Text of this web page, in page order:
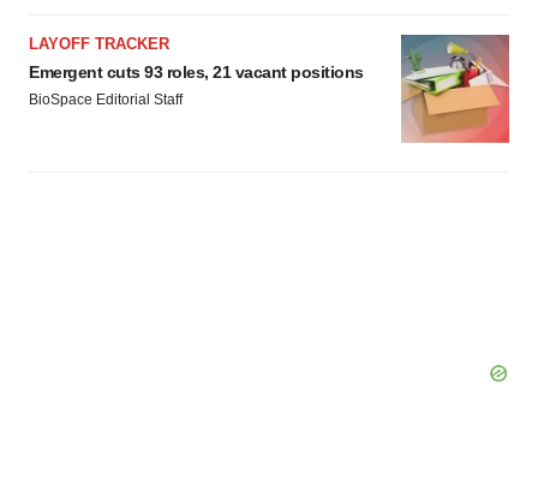
LAYOFF TRACKER
Emergent cuts 93 roles, 21 vacant positions
BioSpace Editorial Staff